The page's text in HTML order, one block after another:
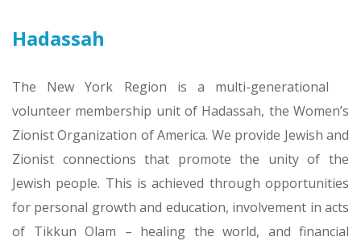
Hadassah
The New York Region is a multi-generational
volunteer membership unit of Hadassah, the Women’s
Zionist Organization of America. We provide Jewish and
Zionist connections that promote the unity of the
Jewish people. This is achieved through opportunities
for personal growth and education, involvement in acts
of Tikkun Olam – healing the world, and financial